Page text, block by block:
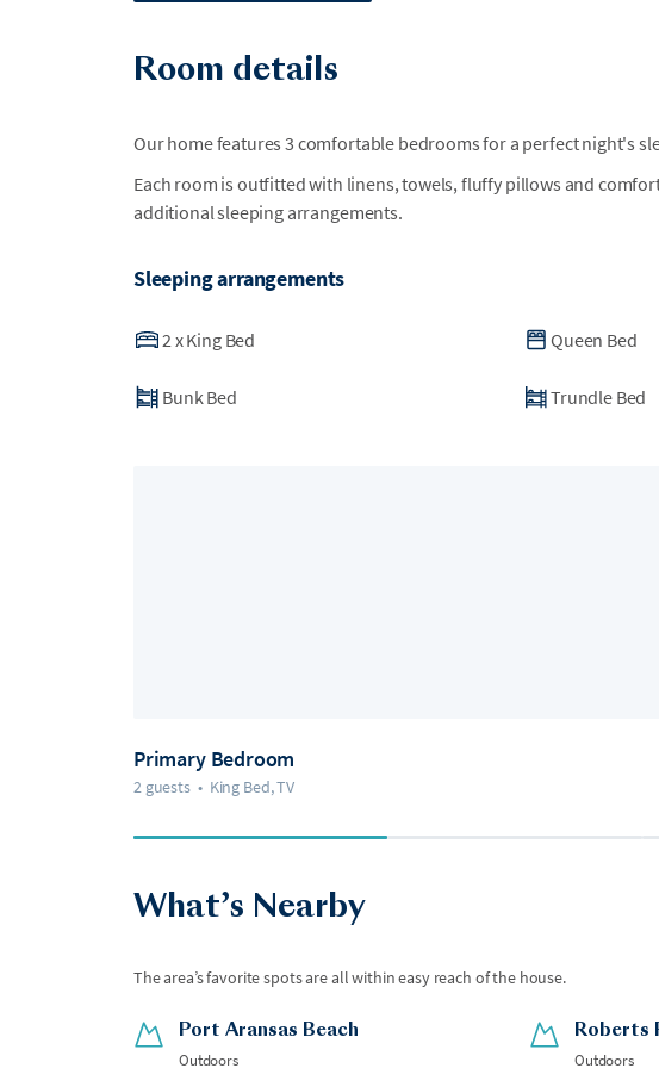
Room details
Our home features 3 comfortable bedrooms for a perfect night's
Each room is outfitted with linens, towels, fluffy pillows and
additional sleeping arrangements.
Sleeping arrangements
2 xKing Bed Queen Bed
Bunk Bed Trundle Bed
Primary Bedroom
2 guests • King Bed, TV
What’s Nearby
The area’s favorite spots are all within easy reach of the house.
Port Aransas Beach
Outdoors
Roberts
Outdoors